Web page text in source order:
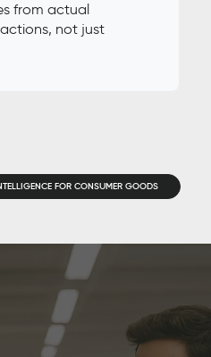
from actual
not just
FOR CONSUMER GOODS